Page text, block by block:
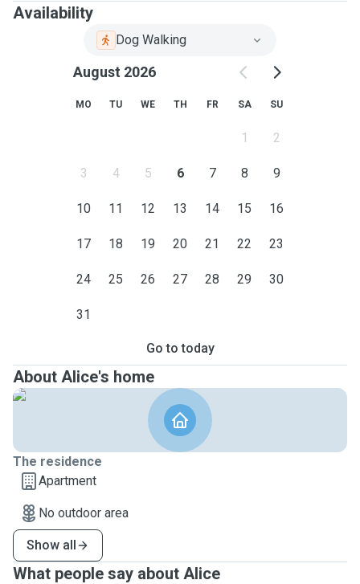
Availability
Dog Walking
August 2026
MO TU WE TH FR SA SU
1 2
3 4 5 6 7 8 9
10 11 12 13 14 15 16
17 18 19 20 21 22 23
24 25 26 27 28 29 30
31
Go to today
About Alice's home
The residence
Apartment
No outdoor area
Show all
What people say about Alice